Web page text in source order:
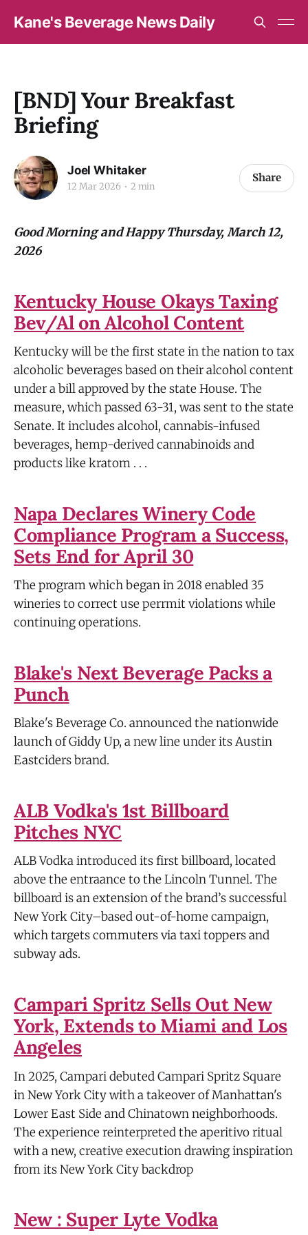
Kane's Beverage News Daily
[BND] Your Breakfast
Briefing
Joel Whitaker
12 Mar 2026 2 min
Share
Good Morning and Happy Thursday, March 12,
2026
Kentucky House Okays Taxing
Bev/Al on Alcohol Content
Kentucky will be the first state in the nation to tax
alcoholic beverages based on their alcohol content
under a bill approved by the state House. The
measure, which passed 63-31, was sent to the state
Senate. It includes alcohol, cannabis-infused
beverages, hemp-derived cannabinoids and
products like kratom . . .
Napa Declares Winery Code
Compliance Program a Success,
Sets End for April 30
The program which began in 2018 enabled 35
wineries to correct use perrmit violations while
continuing operations.
Blake's Next Beverage Packs a
Punch
Blake's Beverage Co. announced the nationwide
launch of Giddy Up, a new line under its Austin
Eastciders brand.
ALB Vodka's 1st Billboard
Pitches NYC
ALB Vodka introduced its first billboard, located
above the entraance to the Lincoln Tunnel. The
billboard is an extension of the brand’s successful
New York City–based out-of-home campaign,
which targets commuters via taxi toppers and
subway ads.
Campari Spritz Sells Out New
York, Extends to Miami and Los
Angeles
In 2025, Campari debuted Campari Spritz Square
in New York City with a takeover of Manhattan's
Lower East Side and Chinatown neighborhoods.
The experience reinterpreted the aperitivo ritual
with a new, creative execution drawing inspiration
from its New York City backdrop
New : Super Lyte Vodka